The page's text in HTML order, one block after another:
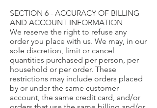
SECTION 6 - ACCURACY OF BILLING
AND ACCOUNT INFORMATION
We reserve the right to refuse any
order you place with us. We may, in our
sole discretion, limit or cancel
quantities purchased per person, per
household or per order. These
restrictions may include orders placed
by or under the same customer
account, the same credit card, and/or